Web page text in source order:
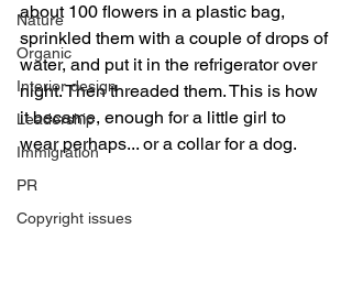
Nature
Organic
Interior design
Leadership
Immigration
PR
Copyright issues
about 100 flowers in a plastic bag,
sprinkled them with a couple of drops of
water, and put it in the refrigerator over
night. Then threaded them. This is how
it became, enough for a little girl to
wear perhaps... or a collar for a dog.